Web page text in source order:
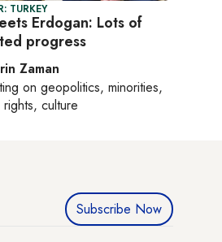
TURKEY
Erdogan: Lots of
progress
Zaman
on geopolitics, minorities,
rights, culture
Subscribe Now